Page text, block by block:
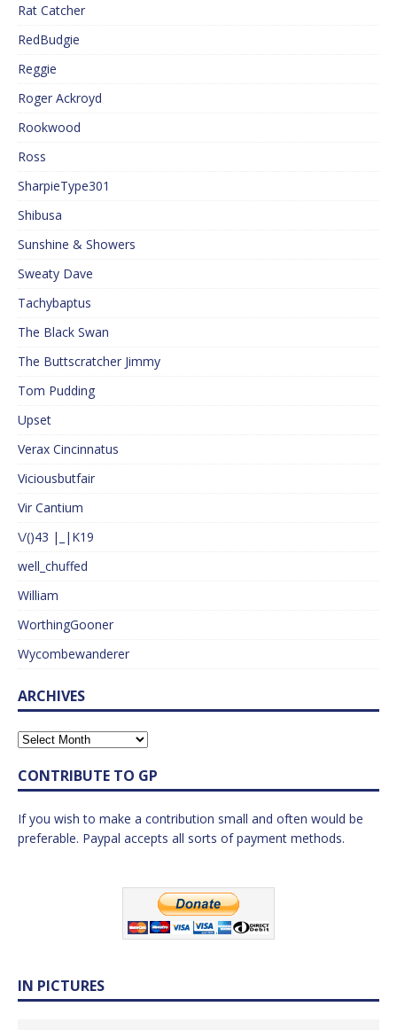
Rat Catcher
RedBudgie
Reggie
Roger Ackroyd
Rookwood
Ross
SharpieType301
Shibusa
Sunshine & Showers
Sweaty Dave
Tachybaptus
The Black Swan
The Buttscratcher Jimmy
Tom Pudding
Upset
Verax Cincinnatus
Viciousbutfair
Vir Cantium
\/()43 |_|K19
well_chuffed
William
WorthingGooner
Wycombewanderer
ARCHIVES
CONTRIBUTE TO GP
If you wish to make a contribution small and often would be
preferable. Paypal accepts all sorts of payment methods.
IN PICTURES